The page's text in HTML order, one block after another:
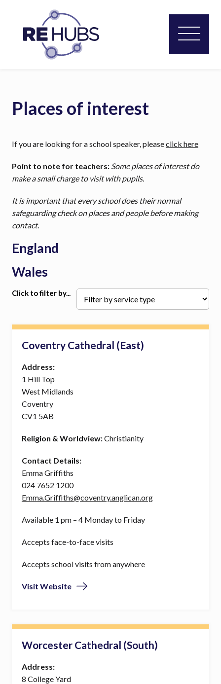
Places of interest
If you are looking for a school speaker, pleaseclick here
Point to note for teachers: Some places of interest do
make a small charge to visit with pupils.
It is important that every school does their normal
safeguarding check on places and people before making
contact.
England
Wales
Click to filter by...
Coventry Cathedral (East)
Address:
1 Hill Top
West Midlands
Coventry
CV1 5AB
Religion & Worldview:Christianity
Contact Details:
Emma Griffiths
024 7652 1200
Emma.Griffiths@coventry.anglican.org
Available 1 pm – 4 Monday to Friday
Accepts face-to-face visits
Accepts school visits from anywhere
Visit Website
Worcester Cathedral (South)
Address:
8 College Yard